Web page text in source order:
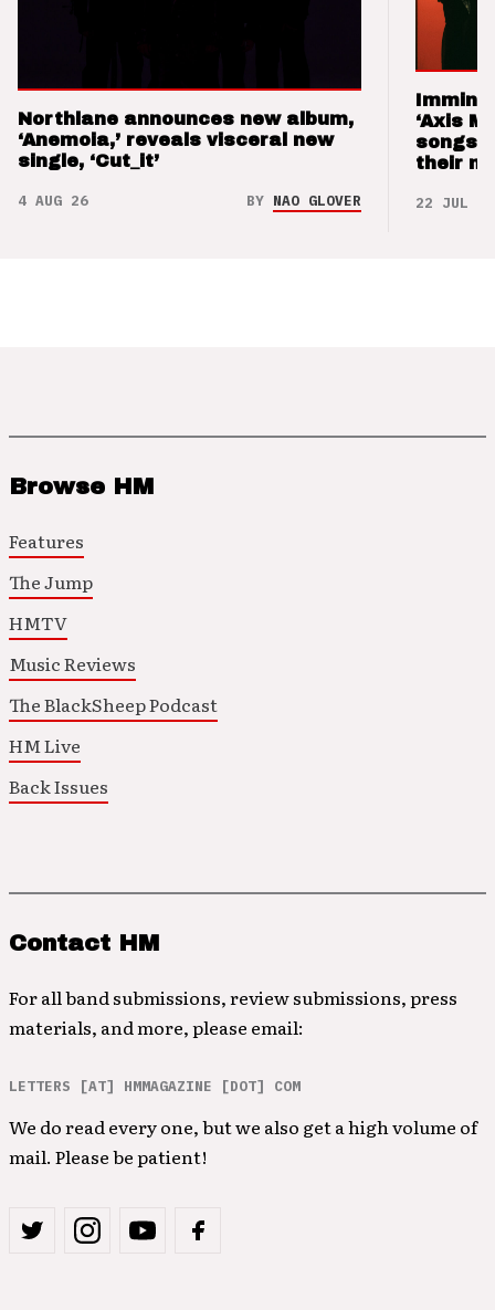
Northlane announces new album,
‘Anemoia,’ reveals visceral new
single, ‘Cut_it’
4 AUG 26 BY NAO GLOVER
‘Axis
songs
their
22 JUL 26
Browse HM
Features
The Jump
HMTV
Music Reviews
The BlackSheep Podcast
HM Live
Back Issues
Contact HM
For all band submissions, review submissions, press
materials, and more, please email:
LETTERS [AT] HMMAGAZINE [DOT] COM
We do read every one, but we also get a high volume of
mail. Please be patient!